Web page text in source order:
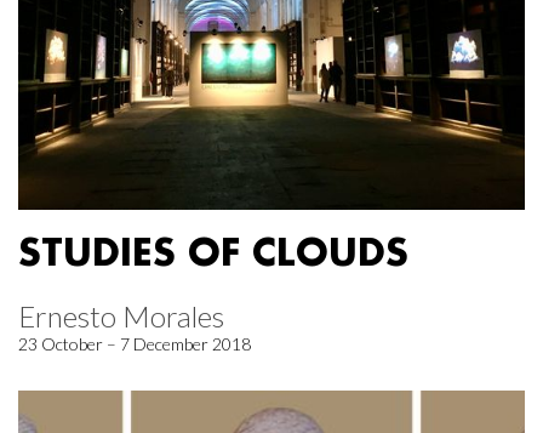
STUDIES OF CLOUDS
Ernesto Morales
23 October – 7 December 2018